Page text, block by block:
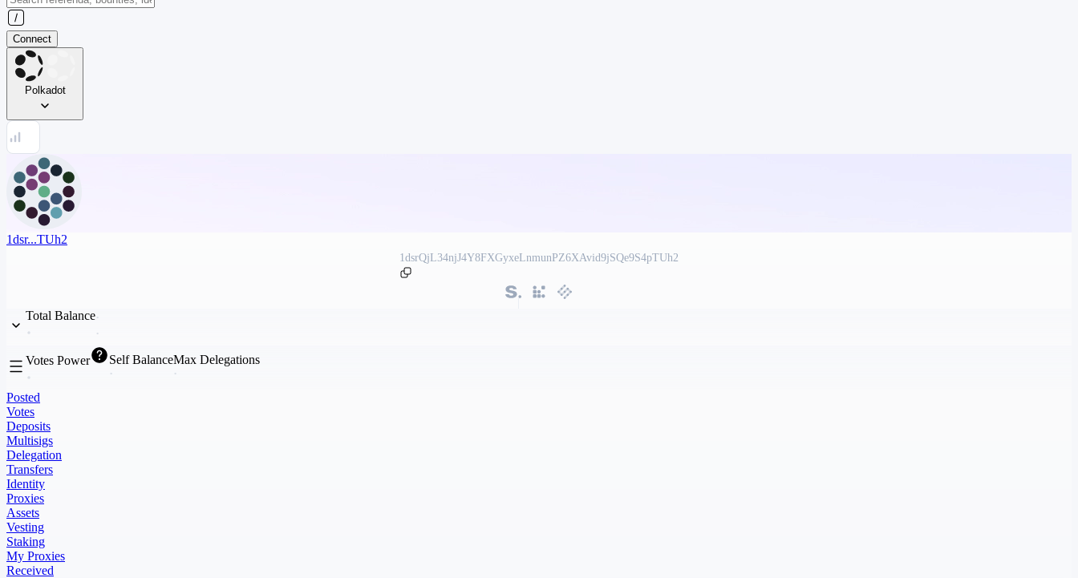
Connect
Polkadot
1dsr...TUh2
1dsrQjL34njJ4Y8FXGyxeLnmunPZ6XAvid9jSQe9S4pTUh2
Total Balance
Votes Power Self BalanceMax Delegations
Posted
Votes
Deposits
Multisigs
Delegation
Transfers
Identity
Proxies
Assets
Vesting
Staking
My Proxies
Received